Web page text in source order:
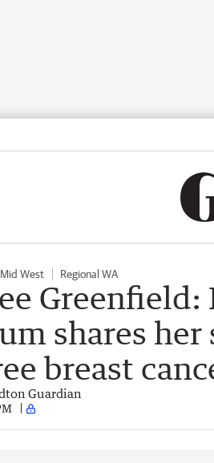
Mid West Regional WA
Greenfield:
shares
breast
Guardian